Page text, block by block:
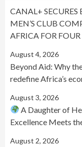
CANAL+ SECURES
MEN’S CLUB
AFRICA FOR
August 4, 2026
Beyond Aid: Why
redefine Africa’s
August 3, 2026
A Daughter of
Excellence Meets
August 2, 2026